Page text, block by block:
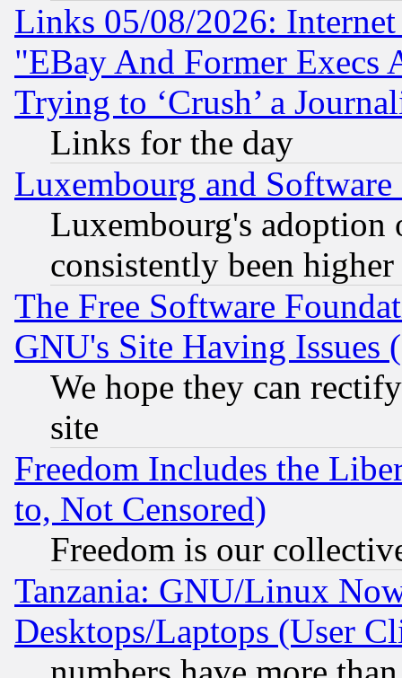
Links 05/08/2026:
"EBay And Former Execs
Trying to ‘Crush’ a
Links for the day
Luxembourg and Software
Luxembourg's
consistently been
The Free Software
GNU's Site Having Issues
We hope they can
site
Freedom Includes the
to, Not Censored)
Freedom is our
Tanzania: GNU/Linux
Desktops/Laptops (User